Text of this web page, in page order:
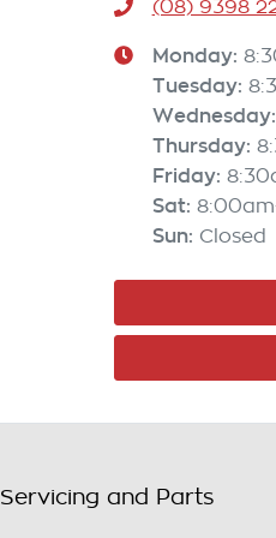
(08) 9398
Monday:
Tuesday:
Wednesday:
Thursday:
Friday:
Sat:
Sun: Closed
Servicing and Parts